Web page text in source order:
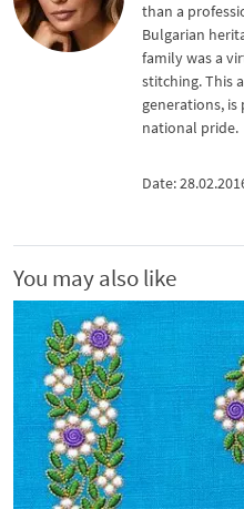
than a
Bulgarian
family was a
stitching. This
generations,
national pride.
Date:
You may also like